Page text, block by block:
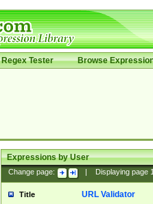
Regex Tester Browse
Expressions by User
Change page: Displaying page
Title URL Validator